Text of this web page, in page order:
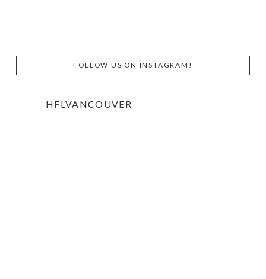
FOLLOW US ON INSTAGRAM!
HFLVANCOUVER